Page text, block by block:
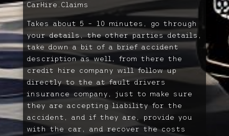
CarHire.Claims
Takes about 5 – 10 minutes, go through
your details, the other parties details,
take down a bit of a brief accident
description as well, from there the
credit hire company will follow up
directly to the at fault drivers
insurance company, just to make sure
they are accepting liability for the
accident, and if they are, provide you
with the car, and recover the costs